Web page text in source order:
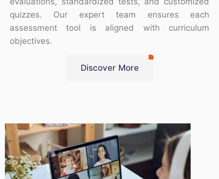
quizzes. Our expert team ensures each
assessment tool is aligned with curriculum
objectives.
Discover More